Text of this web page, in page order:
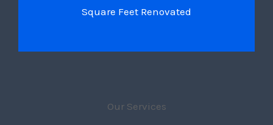
Square Feet Renovated
Our Services